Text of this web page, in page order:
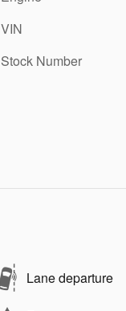
VIN
Stock Number
Lane departure